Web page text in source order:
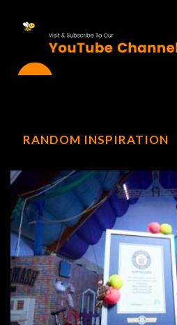
RANDOM INSPIRATION